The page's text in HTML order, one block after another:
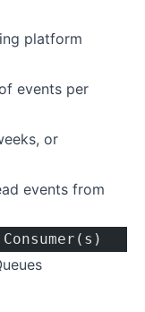
platform
events per
or
events from